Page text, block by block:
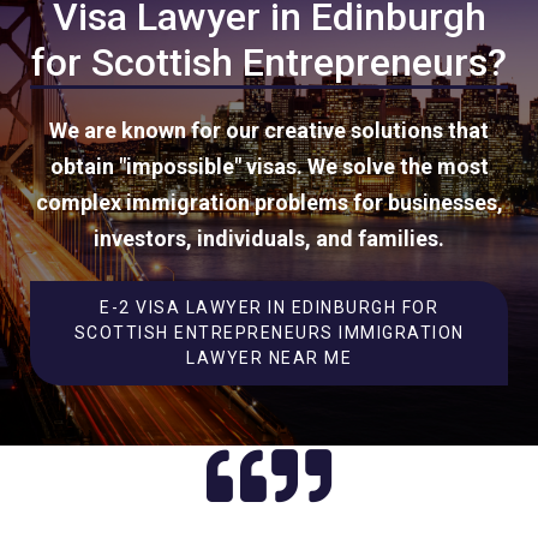
Visa Lawyer in Edinburgh
for Scottish Entrepreneurs?
We are known for our creative solutions that
obtain "impossible" visas. We solve the most
complex immigration problems for businesses,
investors, individuals, and families.
E-2 VISA LAWYER IN EDINBURGH FOR
SCOTTISH ENTREPRENEURS IMMIGRATION
LAWYER NEAR ME